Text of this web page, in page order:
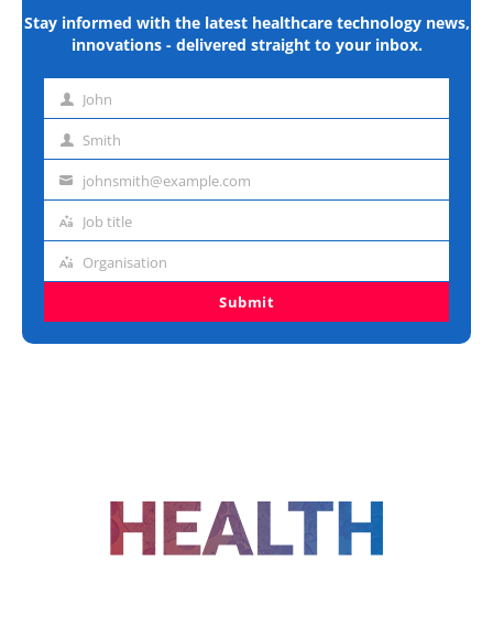
Stay informed with the latest healthcare technology news,
innovations - delivered straight to your inbox.
First John
Last Smith
Emailjohnsmith@example.com
Job
Job title
Organisation
Organisation
Submit